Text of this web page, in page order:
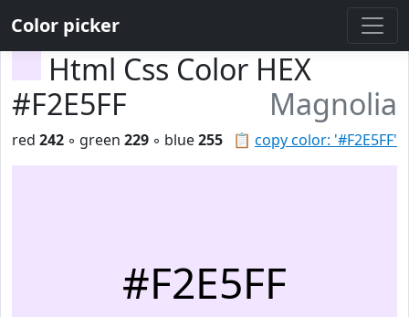
Color picker
Html Css Color HEX
#F2E5FF
Magnolia
📋 copy color: '#F2E5FF'
red 242 ◦ green 229 ◦ blue255
#F2E5FF